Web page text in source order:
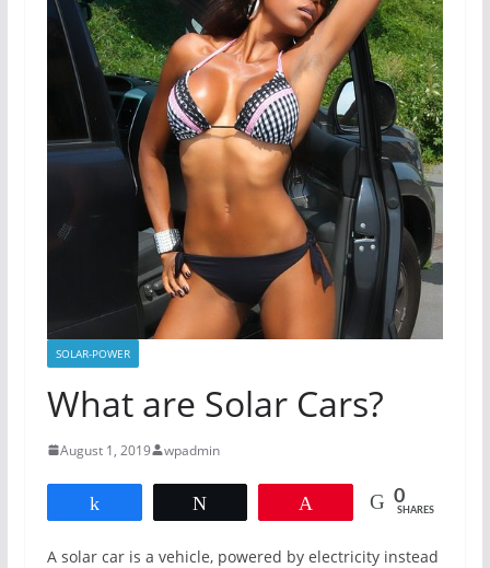
SOLAR-POWER
What are Solar Cars?
August 1, 2019 wpadmin
0
SHARES
A solar car is a vehicle, powered by electricity instead